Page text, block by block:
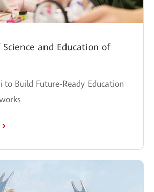
and Education of
to Build Future-Ready Education